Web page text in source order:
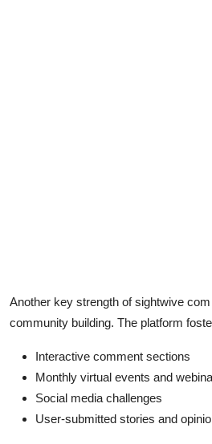
Another key strength of sightwive
community building. The platform
Interactive comment sections
Monthly virtual events and
Social media challenges
User-submitted stories and